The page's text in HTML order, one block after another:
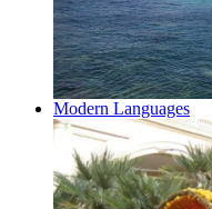
Modern Languages